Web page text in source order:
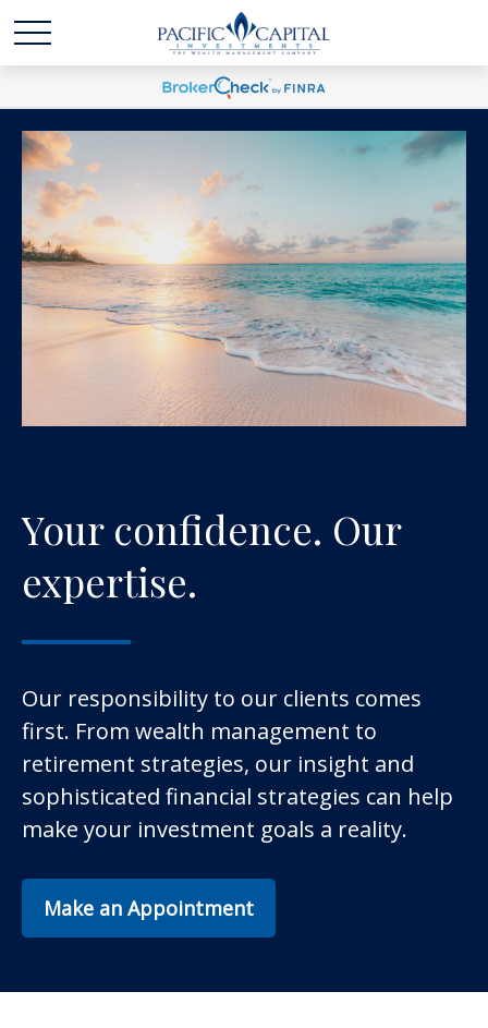
Your confidence. Our
expertise.
Our responsibility to our clients comes
first. From wealth management to
retirement strategies, our insight and
sophisticated financial strategies can help
make your investment goals a reality.
Make an Appointment